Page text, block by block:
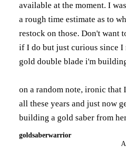
available at the moment. I
a rough time estimate as to
restock on those. Don't want
if I do but just curious since I
gold double blade i'm
on a random note, ironic that
all these years and just now
building a gold saber from
goldsaberwarrior